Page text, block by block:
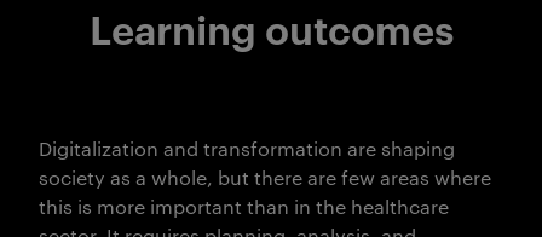
Learning outcomes
Digitalization and transformation are shaping
society as a whole, but there are few areas where
this is more important than in the healthcare